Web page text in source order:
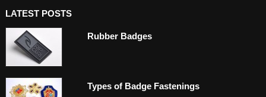
LATEST POSTS
Rubber Badges
Types of Badge Fastenings